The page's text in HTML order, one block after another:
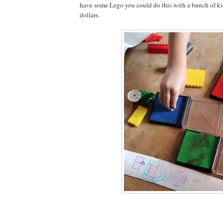
have some Lego you could do this with a bunch of
dollars.